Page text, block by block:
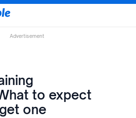
Advertisement
to expect
one